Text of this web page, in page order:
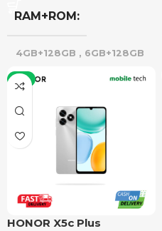
RAM+ROM
4GB+128GB , 6GB+128GB
-5%
HONOR X5c Plus